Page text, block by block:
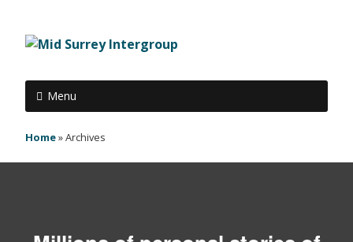
Menu
Home»Archives